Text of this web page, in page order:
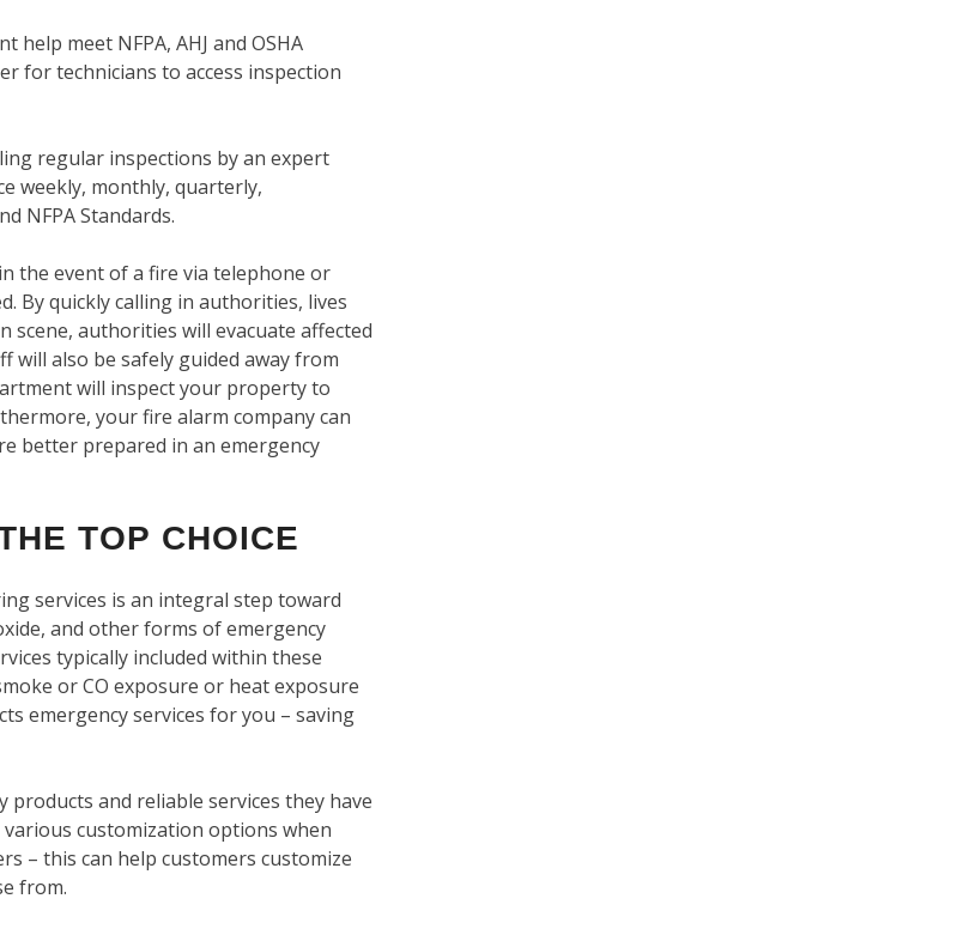
meet NFPA, AHJ and OSHA
for technicians to access inspection
regular inspections by an expert
weekly, monthly, quarterly,
NFPA Standards.
the event of a fire via telephone or
By quickly calling in authorities, lives
scene, authorities will evacuate affected
also be safely guided away from
will inspect your property to
your fire alarm company can
better prepared in an emergency
TOP CHOICE
services is an integral step toward
and other forms of emergency
typically included within these
or CO exposure or heat exposure
emergency services for you – saving
and reliable services they have
customization options when
– this can help customers customize
from.